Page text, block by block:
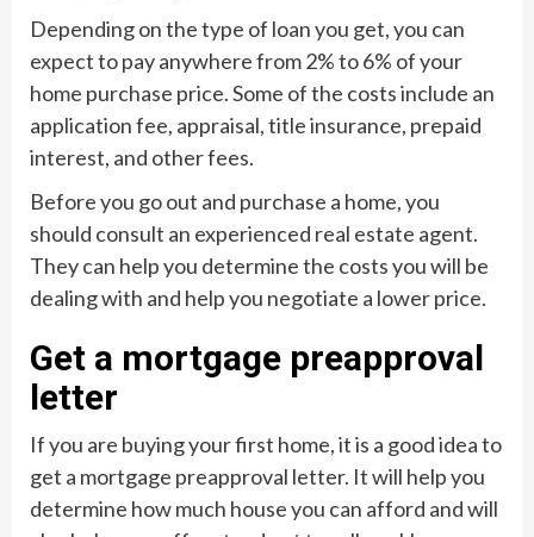
Depending on the type of loan you get, you can
expect to pay anywhere from 2% to 6% of your
home purchase price. Some of the costs include an
application fee, appraisal, title insurance, prepaid
interest, and other fees.
Before you go out and purchase a home, you
should consult an experienced real estate agent.
They can help you determine the costs you will be
dealing with and help you negotiate a lower price.
Get a mortgage preapproval
letter
If you are buying your first home, it is a good idea to
get a mortgage preapproval letter. It will help you
determine how much house you can afford and will